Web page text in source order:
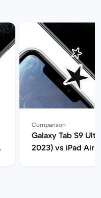
Comparison
Galaxy Tab S9
2023) vs iPad Air